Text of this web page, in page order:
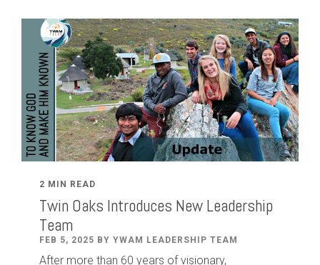
2 MIN READ
Twin Oaks Introduces New Leadership
Team
FEB 5, 2025 BY YWAM LEADERSHIP TEAM
After more than 60 years of visionary,